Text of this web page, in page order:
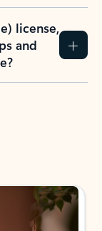
license,
and